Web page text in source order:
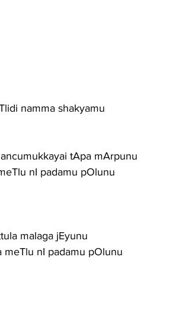
namma shakyamu
tApa mArpunu
nI padamu pOlunu
malaga jEyunu
meTlu nI padamu pOlunu